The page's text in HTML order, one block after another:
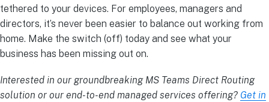
tethered to your devices. For employees, managers and
directors, it’s never been easier to balance out working from
home. Make the switch (off) today and see what your
business has been missing out on.
Interested in our groundbreaking MS Teams Direct Routing
solution or our end-to-end managed services offering? Get in